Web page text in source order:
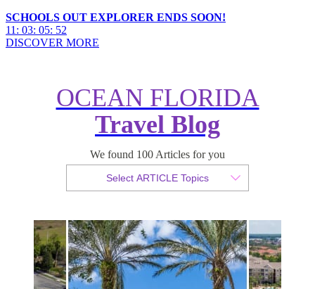
SCHOOLS OUT EXPLORER ENDS SOON!
11 : 03: 05: 50
DISCOVER MORE
OCEAN FLORIDA
Travel Blog
We found 100 Articles for you
Select ARTICLE Topics
Windsor Hills Villa Resort: What
Sets it Apart from Other Orlando
Accommodation?
Published 02 January 2024